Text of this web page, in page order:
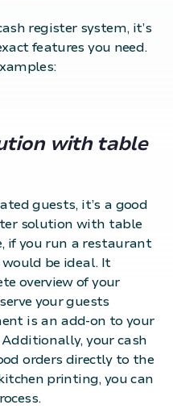
register system, it’s
features you need.
with table
guests, it’s a good
solution with table
if you run a restaurant
be ideal. It
overview of your
your guests
is an add-on to your
your cash
orders directly to the
printing, you can